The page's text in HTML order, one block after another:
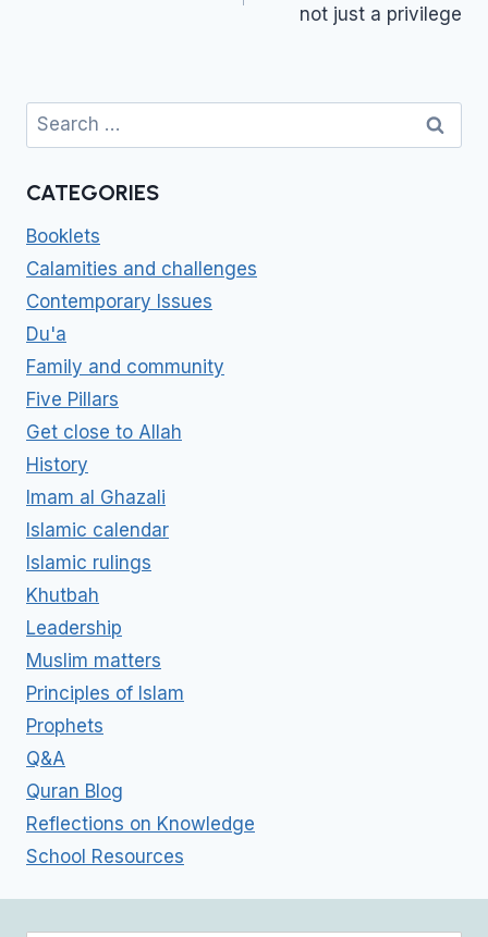
not just a privilege
Search
for:
CATEGORIES
Booklets
Calamities and challenges
Contemporary Issues
Du'a
Family and community
Five Pillars
Get close to Allah
History
Imam al Ghazali
Islamic calendar
Islamic rulings
Khutbah
Leadership
Muslim matters
Principles of Islam
Prophets
Q&A
Quran Blog
Reflections on Knowledge
School Resources